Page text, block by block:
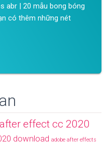
abr | 20 mẫu bong bóng
có thêm những nét
effect cc 2020
download adobe after effects